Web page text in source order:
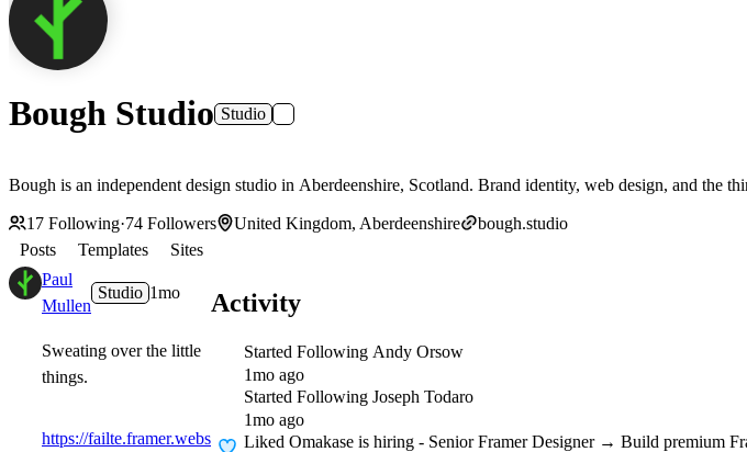
Bough Studio Studio
Bough is an independent design studio in Aberdeenshire, Scotland. Brand identity, web design, and the
17 Following·74 Followers United Kingdom, Aberdeenshire
bough.studio
Posts
Templates
Sites
Paul
Mullen
Studio 1mo
Sweating over the little
things.
https://failte.framer.webs
Activity
Started Following Andy Orsow
1mo ago
Started Following Joseph Todaro
1mo ago
Liked Omakase is hiring - Senior Framer Designer → Build premium